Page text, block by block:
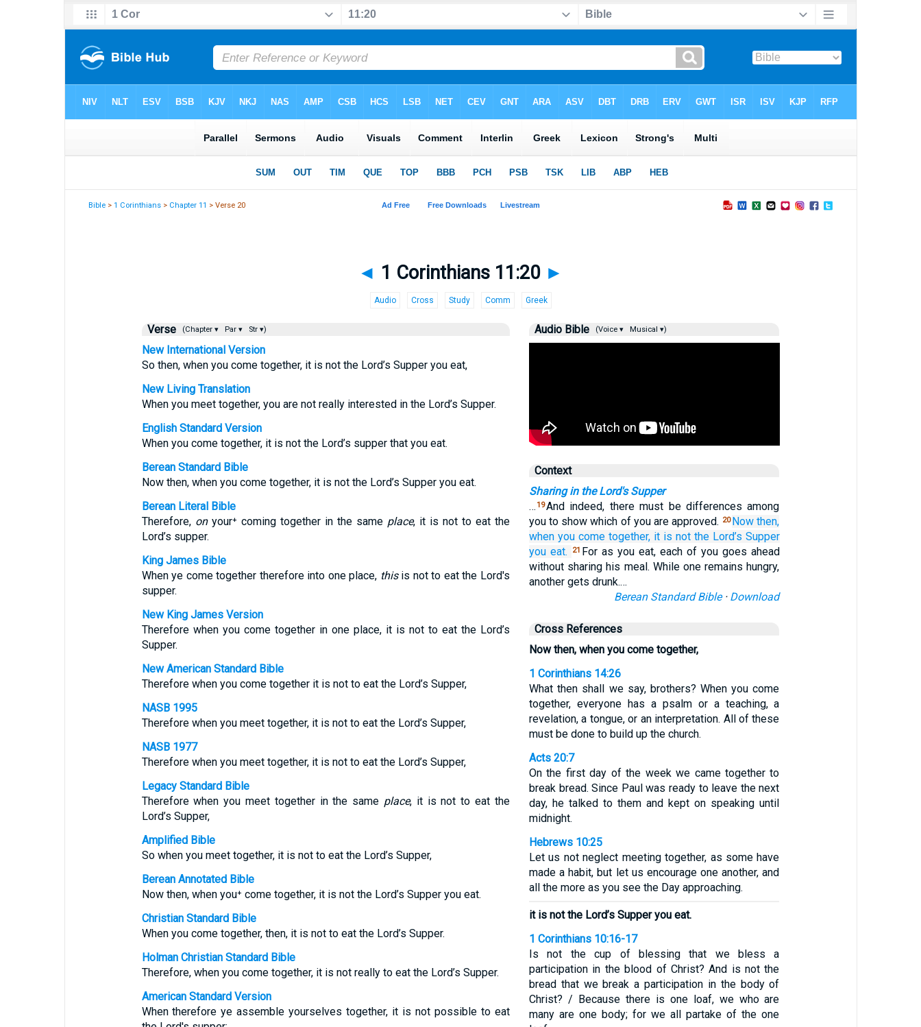
Bible >1 Corinthians > Chapter 11 > Verse 20
◄ 1 Corinthians 11:20 ►
Audio Cross Study Comm Greek
Verse (Chapter ▾ Par ▾ Str ▾)
New International Version
So then, when you come together, it is not the Lord’s Supper you eat,
New Living Translation
When you meet together, you are not really interested in the Lord’s Supper.
English Standard Version
When you come together, it is not the Lord’s supper that you eat.
Berean Standard Bible
Now then, when you come together, it is not the Lord’s Supper you eat.
Berean Literal Bible
Therefore, onyour⁺ coming together in the same place, it is not to eat the
Lord’s supper.
King James Bible
When ye come together therefore into one place, thisis not to eat the Lord's
supper.
New King James Version
Therefore when you come together in one place, it is not to eat the Lord’s
Supper.
New American Standard Bible
Therefore when you come together it is not to eat the Lord’s Supper,
NASB 1995
Therefore when you meet together, it is not to eat the Lord’s Supper,
NASB 1977
Therefore when you meet together, it is not to eat the Lord’s Supper,
Legacy Standard Bible
Therefore when you meet together in the same place, it is not to eat the
Lord’s Supper,
Amplified Bible
So when you meet together, it is not to eat the Lord’s Supper,
Berean Annotated Bible
Now then, when you⁺ come together, it is not the Lord’s Supper you eat.
Christian Standard Bible
When you come together, then, it is not to eat the Lord’s Supper.
Holman Christian Standard Bible
Therefore, when you come together, it is not really to eat the Lord’s Supper.
American Standard Version
When therefore ye assemble yourselves together, it is not possible to eat
Audio Bible (Voice ▾ Musical ▾)
Context
Sharing in the Lord's Supper
… 19And indeed, there must be differences among
you to show which of you are approved. 20 Now then,
when you come together, it is not the Lord’s Supper
you eat.
21 For as you eat, each of you goes ahead
without sharing his meal. While one remains hungry,
another gets drunk.…
Berean Standard Bible· Download
Cross References
Now then, when you come together,
1 Corinthians 14:26
What then shall we say, brothers? When you come
together, everyone has a psalm or a teaching, a
revelation, a tongue, or an interpretation. All of these
must be done to build up the church.
Acts 20:7
On the first day of the week we came together to
break bread. Since Paul was ready to leave the next
day, he talked to them and kept on speaking until
midnight.
Hebrews 10:25
Let us not neglect meeting together, as some have
made a habit, but let us encourage one another, and
all the more as you see the Day approaching.
it is not the Lord’s Supper you eat.
1 Corinthians 10:16-17
Is not the cup of blessing that we bless a
participation in the blood of Christ? And is not the
bread that we break a participation in the body of
Christ? / Because there is one loaf, we who are
many are one body; for we all partake of the one